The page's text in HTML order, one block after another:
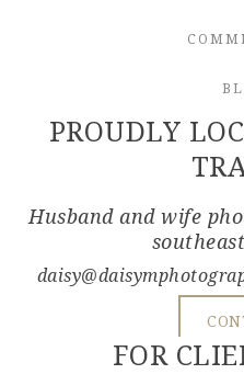
PROUDLY
Husband and wife
FOR